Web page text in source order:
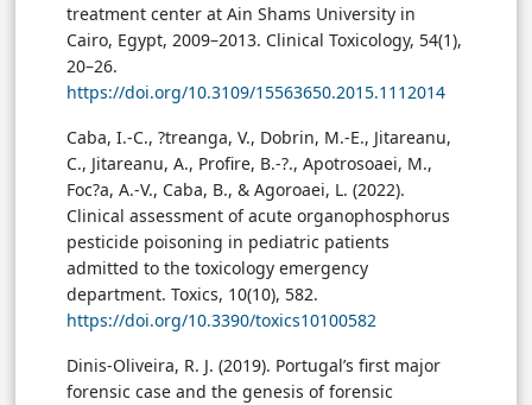
treatment center at Ain Shams University in
Cairo, Egypt, 2009–2013. Clinical Toxicology, 54(1),
20–26.
https://doi.org/10.3109/15563650.2015.1112014
Caba, I.-C., ?treanga, V., Dobrin, M.-E., Jitareanu,
C., Jitareanu, A., Profire, B.-?., Apotrosoaei, M.,
Foc?a, A.-V., Caba, B., & Agoroaei, L. (2022).
Clinical assessment of acute organophosphorus
pesticide poisoning in pediatric patients
admitted to the toxicology emergency
department. Toxics, 10(10), 582.
https://doi.org/10.3390/toxics10100582
Dinis-Oliveira, R. J. (2019). Portugal’s first major
forensic case and the genesis of forensic